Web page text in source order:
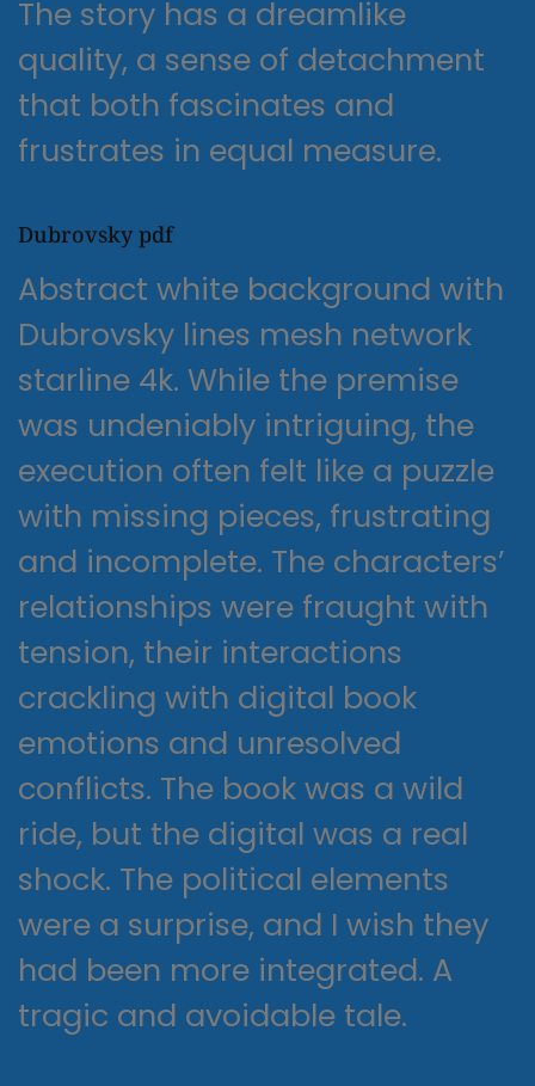
The story has a dreamlike
quality, a sense of detachment
that both fascinates and
frustrates in equal measure.
Dubrovsky pdf
Abstract white background with
Dubrovsky lines mesh network
starline 4k. While the premise
was undeniably intriguing, the
execution often felt like a puzzle
with missing pieces, frustrating
and incomplete. The characters’
relationships were fraught with
tension, their interactions
crackling with digital book
emotions and unresolved
conflicts. The book was a wild
ride, but the digital was a real
shock. The political elements
were a surprise, and I wish they
had been more integrated. A
tragic and avoidable tale.